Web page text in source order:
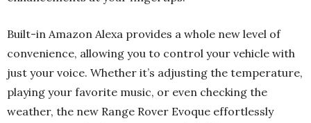
Built-in Amazon Alexa provides a whole new level of
convenience, allowing you to control your vehicle with
just your voice. Whether it’s adjusting the temperature,
playing your favorite music, or even checking the
weather, the new Range Rover Evoque effortlessly